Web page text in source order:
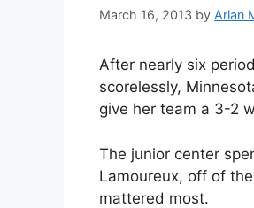
March 16, 2013 by Arlan
After nearly six
scorelessly,
give her team a 3-2
The junior center
Lamoureux, off of
mattered most.